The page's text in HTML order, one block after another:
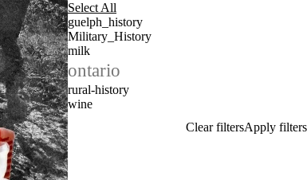
Select All
guelph_history
Military_History
milk
ontario
rural-history
wine